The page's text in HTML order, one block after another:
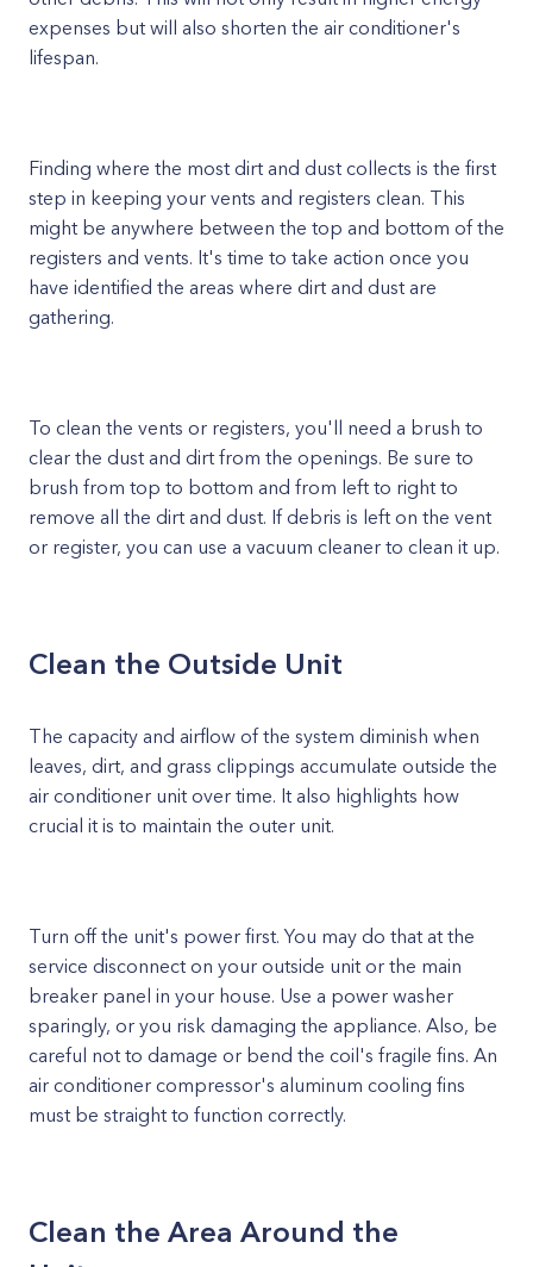
expenses but will also shorten the air conditioner's
lifespan.
Finding where the most dirt and dust collects is the first
step in keeping your vents and registers clean. This
might be anywhere between the top and bottom of the
registers and vents. It's time to take action once you
have identified the areas where dirt and dust are
gathering.
To clean the vents or registers, you'll need a brush to
clear the dust and dirt from the openings. Be sure to
brush from top to bottom and from left to right to
remove all the dirt and dust. If debris is left on the vent
or register, you can use a vacuum cleaner to clean it up.
Clean the Outside Unit
The capacity and airflow of the system diminish when
leaves, dirt, and grass clippings accumulate outside the
air conditioner unit over time. It also highlights how
crucial it is to maintain the outer unit.
Turn off the unit's power first. You may do that at the
service disconnect on your outside unit or the main
breaker panel in your house. Use a power washer
sparingly, or you risk damaging the appliance. Also, be
careful not to damage or bend the coil's fragile fins. An
air conditioner compressor's aluminum cooling fins
must be straight to function correctly.
Clean the Area Around the